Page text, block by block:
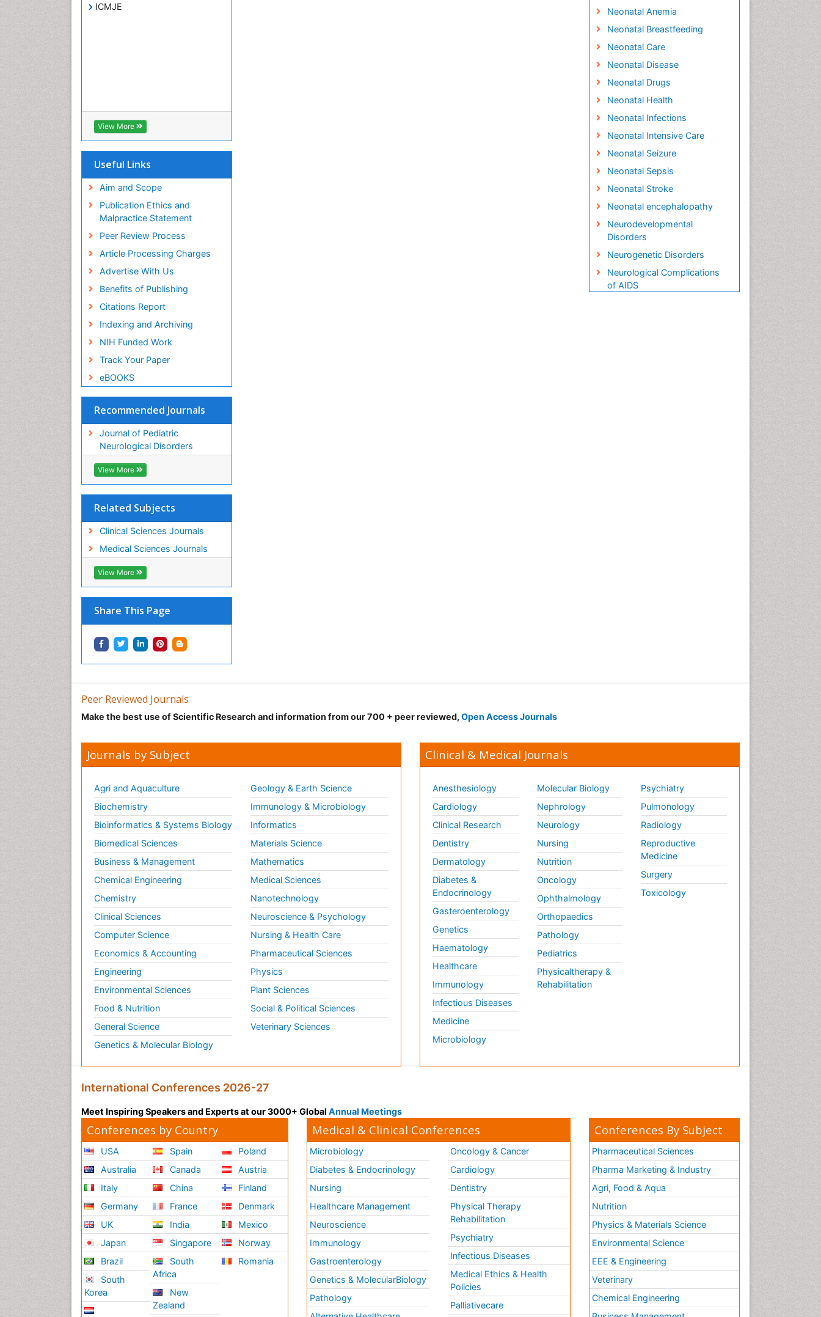
ICMJE
View More
Useful Links
Aim and Scope
Publication Ethics and
Malpractice Statement
Peer Review Process
Article Processing Charges
Advertise With Us
Benefits of Publishing
Citations Report
Indexing and Archiving
NIH Funded Work
Track Your Paper
eBOOKS
Recommended Journals
Journal of Pediatric
Neurological Disorders
View More
Related Subjects
Clinical Sciences Journals
Medical Sciences Journals
View More
Share This Page
Neonatal Anemia
Neonatal Breastfeeding
Neonatal Care
Neonatal Disease
Neonatal Drugs
Neonatal Health
Neonatal Infections
Neonatal Intensive Care
Neonatal Seizure
Neonatal Sepsis
Neonatal Stroke
Neonatal encephalopathy
Neurodevelopmental
Disorders
Neurogenetic Disorders
Neurological Complications
of AIDS
Peer Reviewed Journals
Make the best use of Scientific Research and information from our 700 + peer reviewed, Open Access Journals
Journals by Subject
Agri and Aquaculture
Biochemistry
Bioinformatics & Systems Biology
Biomedical Sciences
Business & Management
Chemical Engineering
Chemistry
Clinical Sciences
Computer Science
Economics & Accounting
Engineering
Environmental Sciences
Food & Nutrition
General Science
Genetics & Molecular Biology
Geology & Earth Science
Immunology & Microbiology
Informatics
Materials Science
Mathematics
Medical Sciences
Nanotechnology
Neuroscience & Psychology
Nursing & Health Care
Pharmaceutical Sciences
Physics
Plant Sciences
Social & Political Sciences
Veterinary Sciences
Clinical & Medical Journals
Anesthesiology
Cardiology
Clinical Research
Dentistry
Dermatology
Diabetes &
Endocrinology
Gasteroenterology
Genetics
Haematology
Healthcare
Immunology
Infectious Diseases
Medicine
Microbiology
Molecular Biology
Nephrology
Neurology
Nursing
Nutrition
Oncology
Ophthalmology
Orthopaedics
Pathology
Pediatrics
Physicaltherapy &
Rehabilitation
Psychiatry
Pulmonology
Radiology
Reproductive
Medicine
Surgery
Toxicology
International Conferences 2026-27
Meet Inspiring Speakers and Experts at our 3000+ Global Annual Meetings
Conferences by Country
USA
Australia
Italy
Germany
UK
Japan
Brazil
South
Korea
Spain
Canada
China
France
India
Singapore
South
Africa
New
Zealand
Poland
Austria
Finland
Denmark
Mexico
Norway
Romania
Medical & Clinical Conferences
Microbiology
Diabetes & Endocrinology
Nursing
Healthcare Management
Neuroscience
Immunology
Gastroenterology
Genetics & MolecularBiology
Pathology
Oncology & Cancer
Cardiology
Dentistry
Physical Therapy
Rehabilitation
Psychiatry
Infectious Diseases
Medical Ethics & Health
Policies
Palliativecare
Conferences By Subject
Pharmaceutical Sciences
Pharma Marketing & Industry
Agri, Food & Aqua
Nutrition
Physics & Materials Science
Environmental Science
EEE & Engineering
Veterinary
Chemical Engineering